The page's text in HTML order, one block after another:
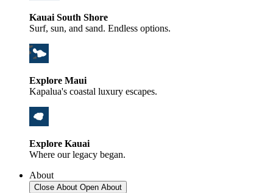
Kauai South Shore
Surf, sun, and sand. Endless options.
Explore Maui
Kapalua's coastal luxury escapes.
Explore Kauai
Where our legacy began.
About
Close About Open About